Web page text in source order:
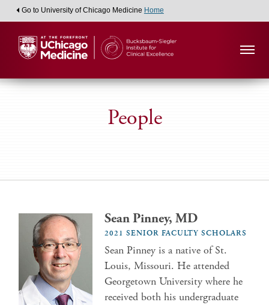
Go to University of Chicago Medicine Home
People
Sean Pinney, MD
2021 SENIOR FACULTY SCHOLARS
Sean Pinney is a native of St.
Louis, Missouri. He attended
Georgetown University where he
received both his undergraduate